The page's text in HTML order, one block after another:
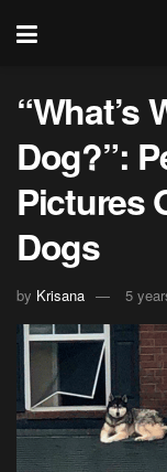
“What’s
Dog?”:
Pictures
Dogs
by Krisana 5